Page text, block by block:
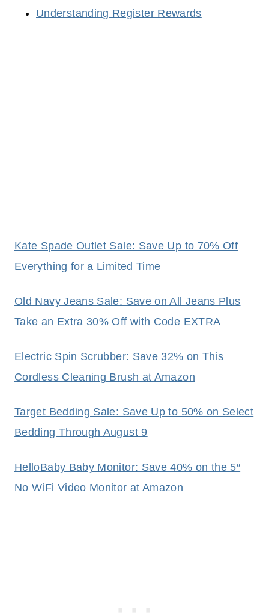
Understanding Register Rewards
Kate Spade Outlet Sale: Save Up to 70% Off
Everything for a Limited Time
Old Navy Jeans Sale: Save on All Jeans Plus
Take an Extra 30% Off with Code EXTRA
Electric Spin Scrubber: Save 32% on This
Cordless Cleaning Brush at Amazon
Target Bedding Sale: Save Up to 50% on Select
Bedding Through August 9
HelloBaby Baby Monitor: Save 40% on the 5″
No WiFi Video Monitor at Amazon